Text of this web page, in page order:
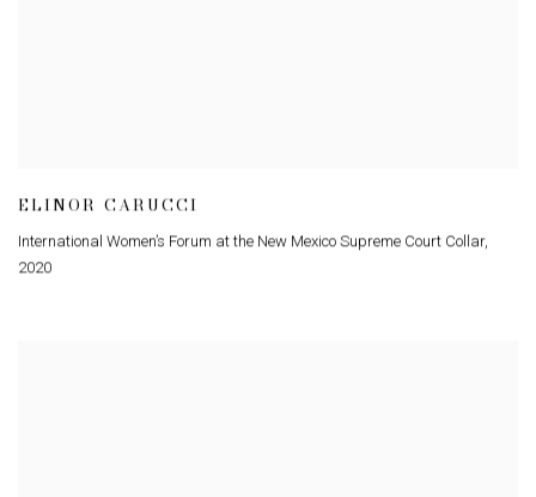
ELINOR CARUCCI
International Women’s Forum at the New Mexico Supreme Court Collar,
2020